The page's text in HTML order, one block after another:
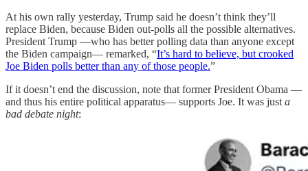
At his own rally yesterday, Trump said he doesn’t think they’ll
replace Biden, because Biden out-polls all the possible alternatives.
President Trump —who has better polling data than anyone except
the Biden campaign— remarked, “It’s hard to believe, but crooked
Joe Biden polls better than any of those people.”
If it doesn’t end the discussion, note that former President Obama —
and thus his entire political apparatus— supports Joe. It was just a
bad debate night: